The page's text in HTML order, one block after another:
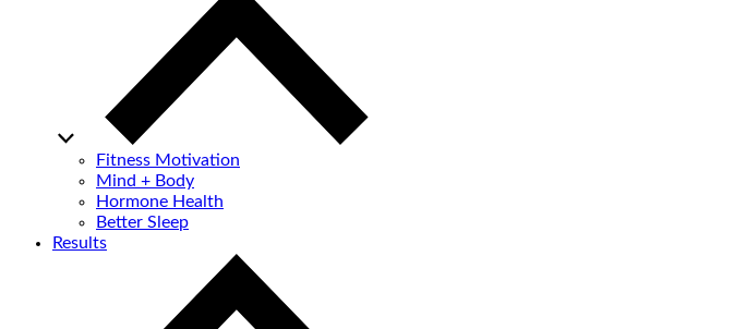
Fitness Motivation
Mind + Body
Hormone Health
Better Sleep
Results